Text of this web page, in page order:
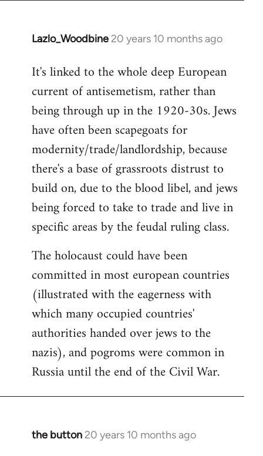
Lazlo_Woodbine 20 years 10 months ago
In
to
Welcome
libcom.org
It's linked to the whole deep European
current of antisemetism, rather than
being through up in the 1920-30s. Jews
have often been scapegoats for
modernity/trade/landlordship, because
there's a base of grassroots distrust to
build on, due to the blood libel, and jews
being forced to take to trade and live in
specific areas by the feudal ruling class.
The holocaust could have been
committed in most european countries
(illustrated with the eagerness with
which many occupied countries'
authorities handed over jews to the
nazis), and pogroms were common in
Russia until the end of the Civil War.
the button 20 years 10 months ago
In